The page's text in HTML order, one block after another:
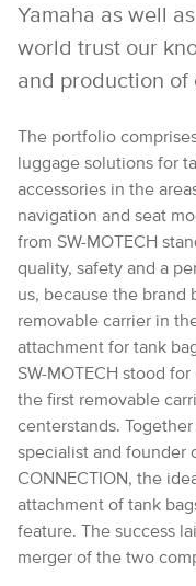
Yamaha as well
world trust our
and production of
The portfolio
luggage solutions for
accessories in the
navigation and seat
from SW-MOTECH
quality, safety and a
us, because the brand
removable carrier in
attachment for tank
SW-MOTECH stood
the first removable
centerstands.
specialist and founder
CONNECTION, the
attachment of tank
feature. The success
merger of the two